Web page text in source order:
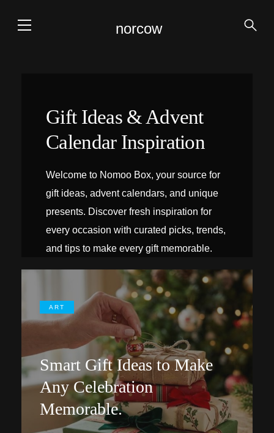
norcow
Gift Ideas & Advent
Calendar Inspiration
Welcome to Nomoo Box, your source for
gift ideas, advent calendars, and unique
presents. Discover fresh inspiration for
every occasion with curated picks, trends,
and tips to make every gift memorable.
ART
Smart Gift Ideas to Make
Any Celebration
Memorable.